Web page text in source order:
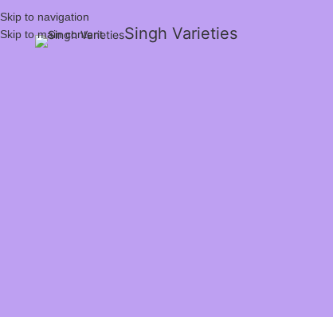
Skip to navigation
Skip to main content
Singh Varieties